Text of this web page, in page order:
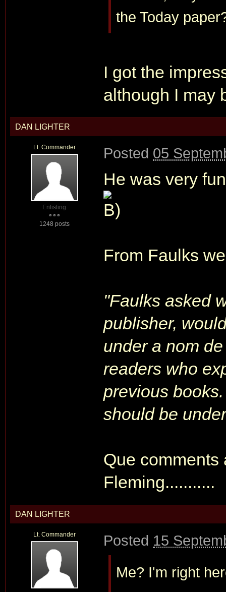
the Today
I got the
although I may
DAN LIGHTER
Lt. Commander
Enlisting
1248 posts
Posted 05
He was very
From Faulks
"Faulks asked
publisher,
under a nom
readers who
previous
should be
Que comments
Fleming...........
DAN LIGHTER
Lt. Commander Posted 15
Me? I'm right